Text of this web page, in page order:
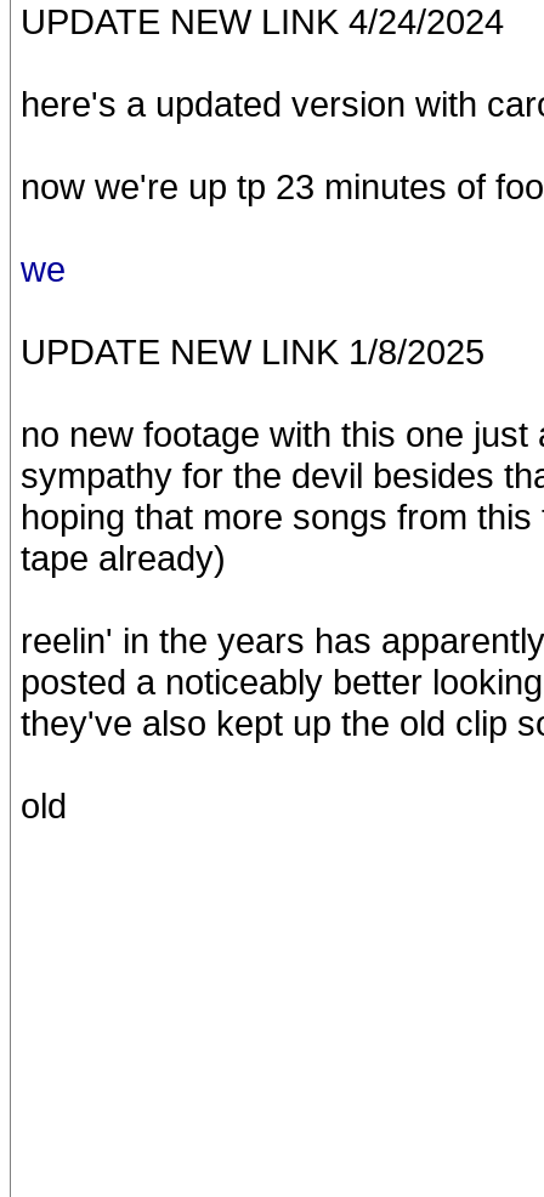
UPDATE NEW LINK 4/24/2024
here's a updated version with
now we're up tp 23 minutes of
we
UPDATE NEW LINK 1/8/2025
no new footage with this one
sympathy for the devil besides
hoping that more songs from
tape already)
reelin' in the years has
posted a noticeably better
they've also kept up the old clip
old